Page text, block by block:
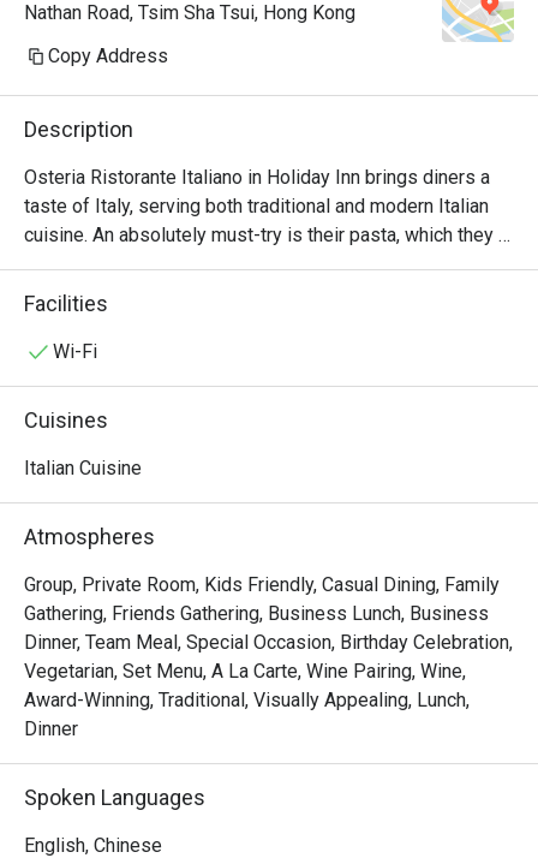
Nathan Road, Tsim Sha Tsui, Hong Kong
Copy Address
Description
Osteria Ristorante Italiano in Holiday Inn brings diners a
taste of Italy, serving both traditional and modern Italian
cuisine. An absolutely must-try is their pasta, which they
pride as being one of the very first in HK to make them
from scratch. The black ink risotto with lobster, shrimps
for the paccheri with mixed seafood, asparagus, tomato
Facilities
Wi-Fi
Cuisines
Italian Cuisine
Atmospheres
Group, Private Room, Kids Friendly, Casual Dining, Family
Gathering, Friends Gathering, Business Lunch, Business
Dinner, Team Meal, Special Occasion, Birthday Celebration,
Vegetarian, Set Menu, A La Carte, Wine Pairing, Wine,
Award-Winning, Traditional, Visually Appealing, Lunch,
Dinner
Spoken Languages
English, Chinese